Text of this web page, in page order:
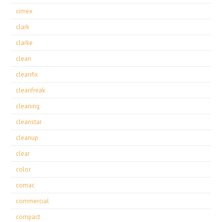
cimex
clark
clarke
clean
cleanfix
cleanfreak
cleaning
cleanstar
cleanup
clear
color
comac
commercial
compact